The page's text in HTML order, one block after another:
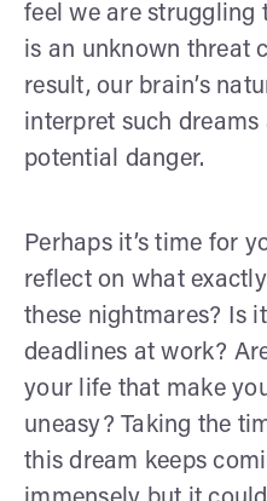
feel we are struggling
is an unknown threat
result, our brain’s
interpret such
potential danger.
Perhaps it’s time for
reflect on what
these nightmares? Is
deadlines at work?
your life that make
uneasy? Taking the
this dream keeps